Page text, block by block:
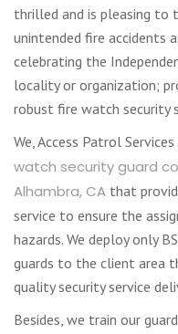
thrilled and is pleasing to
unintended fire accidents
celebrating the
locality or organization;
robust fire watch security
We, Access Patrol
watch security guard
Alhambra, CA that
service to ensure the
hazards. We deploy only
guards to the client area
quality security service
Besides, we train our